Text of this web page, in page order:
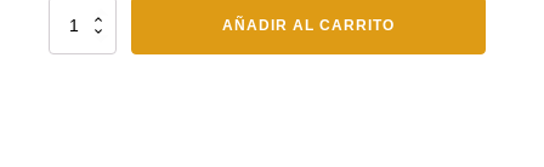
Bocaditos
cheesecake
AÑADIR AL CARRITO